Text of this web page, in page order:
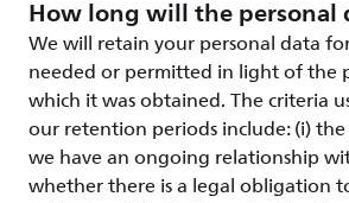
How long will the personal
We will retain your personal data
needed or permitted in light of the
which it was obtained. The criteria
our retention periods include: (i)
we have an ongoing relationship
whether there is a legal obligation